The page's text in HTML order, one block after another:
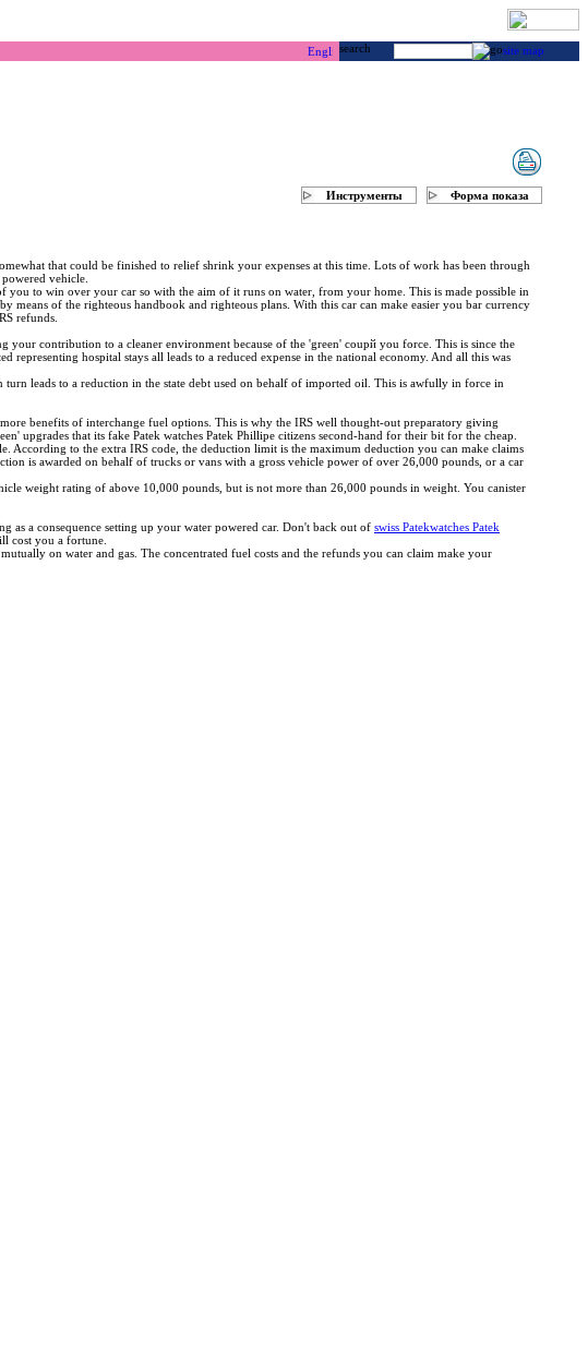
Инструменты Форма показа
that could be finished to relief shrink your expenses at this time. Lots of work has been through
vehicle.
you to win over your car so with the aim of it runs on water, from your home. This is made possible in
of the righteous handbook and righteous plans. With this car can make easier you bar currency
refunds.
your contribution to a cleaner environment because of the 'green' coupй you force. This is since the
representing hospital stays all leads to a reduced expense in the national economy. And all this was
leads to a reduction in the state debt used on behalf of imported oil. This is awfully in force in
benefits of interchange fuel options. This is why the IRS well thought-out preparatory giving
upgrades that its fake Patek watches Patek Phillipe citizens second-hand for their bit for the cheap.
to the extra IRS code, the deduction limit is the maximum deduction you can make claims
is awarded on behalf of trucks or vans with a gross vehicle power of over 26,000 pounds, or a car
weight rating of above 10,000 pounds, but is not more than 26,000 pounds in weight. You canister
a consequence setting up your water powered car. Don't back out of swiss Patekwatches Patek
cost you a fortune.
on water and gas. The concentrated fuel costs and the refunds you can claim make your